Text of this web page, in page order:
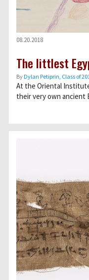
08.20.2018
The littlest
ByDylan Petiprin, Class of
At the Oriental
their very own ancient